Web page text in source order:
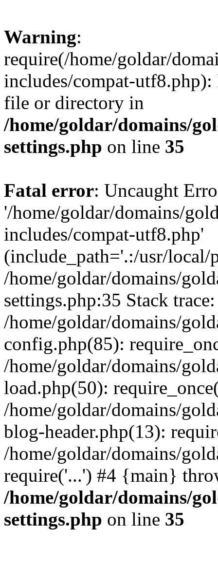
Warning:
require(/home/goldar/
includes/compat-utf8.php):
file or directory in
/home/goldar/domains/
settings.php on line 35
Fatal error: Uncaught
'/home/goldar/domains/
includes/compat-utf8.php'
(include_path='.:/usr/
/home/goldar/domains/
settings.php:35 Stack
/home/goldar/domains/
config.php(85):
/home/goldar/domains/
load.php(50):
/home/goldar/domains/
blog-header.php(13):
/home/goldar/domains/
require('...') #4 {main}
/home/goldar/domains/
settings.php on line 35